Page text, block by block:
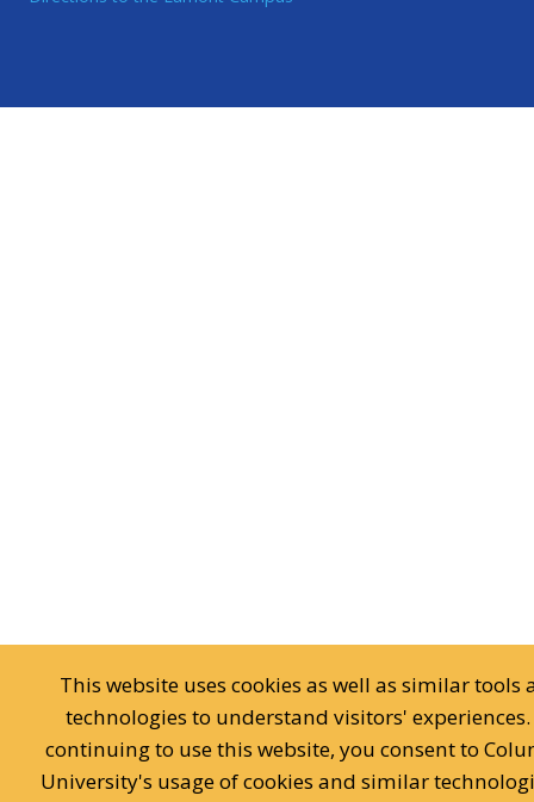
This website uses cookies as well as similar tools
technologies to understand visitors' experiences.
continuing to use this website, you consent to
University's usage of cookies and similar